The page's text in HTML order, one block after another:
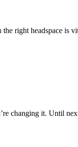
right headspace is
changing it. Until